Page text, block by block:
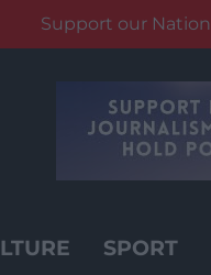
Support our
SPORT